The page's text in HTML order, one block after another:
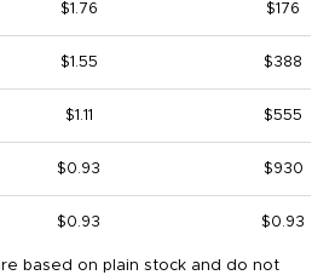
$1.76 $176
$1.55 $388
$1.11 $555
$0.93 $930
$0.93 $0.93
based on plain stock and do not